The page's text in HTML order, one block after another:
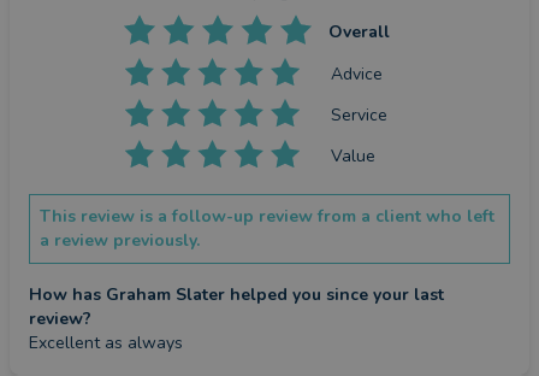
Overall
Advice
Service
Value
This review is a follow-up review from a client who left
a review previously.
How has Graham Slater helped you since your last
review?
Excellent as always